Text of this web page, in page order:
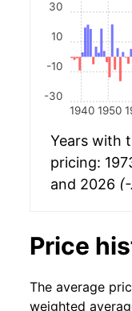
1940 1950
-30
-10
10
30
Years with
pricing:
and 2026
Price
The average
weighted